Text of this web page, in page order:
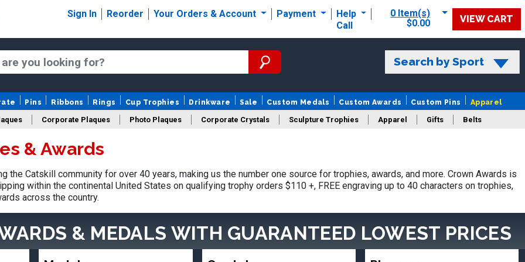
Sign In Reorder Your Orders & Account Payment
Help
Call
0 Item(s)
$0.00
VIEW CART
Search by Sport
Pins Ribbons Rings Cup Trophies Drinkware Sale Custom Medals Custom Awards Custom Pins Apparel
Corporate Plaques Photo Plaques Corporate Crystals Sculpture Trophies Apparel Gifts Belts
Design Your Logo Trophies
& Awards
the Catskill community for over 40 years, making us the number one source for trophies, awards, and more. Crown Awards is
within the continental United States on qualifying trophy orders $110 +, FREE engraving up to 40 characters on trophies,
across the country.
& MEDALS WITH GUARANTEED LOWEST PRICES